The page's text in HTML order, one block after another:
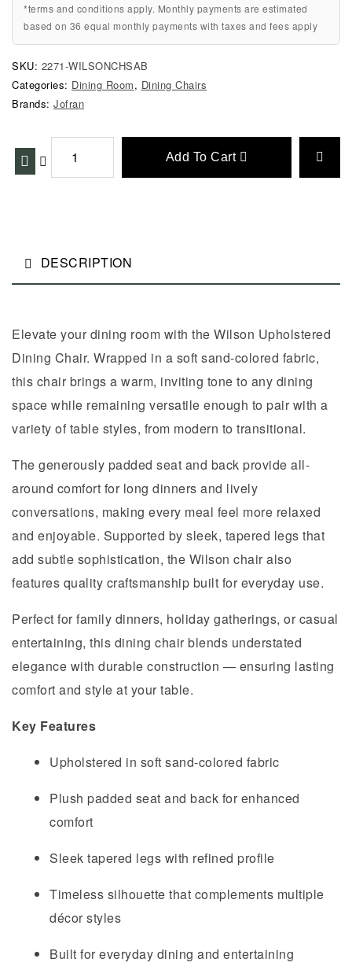
*terms and conditions apply. Monthly payments are estimated
based on 36 equal monthly payments with taxes and fees apply
Add To Cart
SKU: 2271-WILSONCHSAB
Categories: Dining Room, Dining Chairs
Brands: Jofran
DESCRIPTION
Elevate your dining room with the Wilson Upholstered
Dining Chair. Wrapped in a soft sand-colored fabric,
this chair brings a warm, inviting tone to any dining
space while remaining versatile enough to pair with a
variety of table styles, from modern to transitional.
The generously padded seat and back provide all-
around comfort for long dinners and lively
conversations, making every meal feel more relaxed
and enjoyable. Supported by sleek, tapered legs that
add subtle sophistication, the Wilson chair also
features quality craftsmanship built for everyday use.
Perfect for family dinners, holiday gatherings, or casual
entertaining, this dining chair blends understated
elegance with durable construction — ensuring lasting
comfort and style at your table.
Key Features
Upholstered in soft sand-colored fabric
Plush padded seat and back for enhanced
comfort
Sleek tapered legs with refined profile
Timeless silhouette that complements multiple
décor styles
Built for everyday dining and entertaining